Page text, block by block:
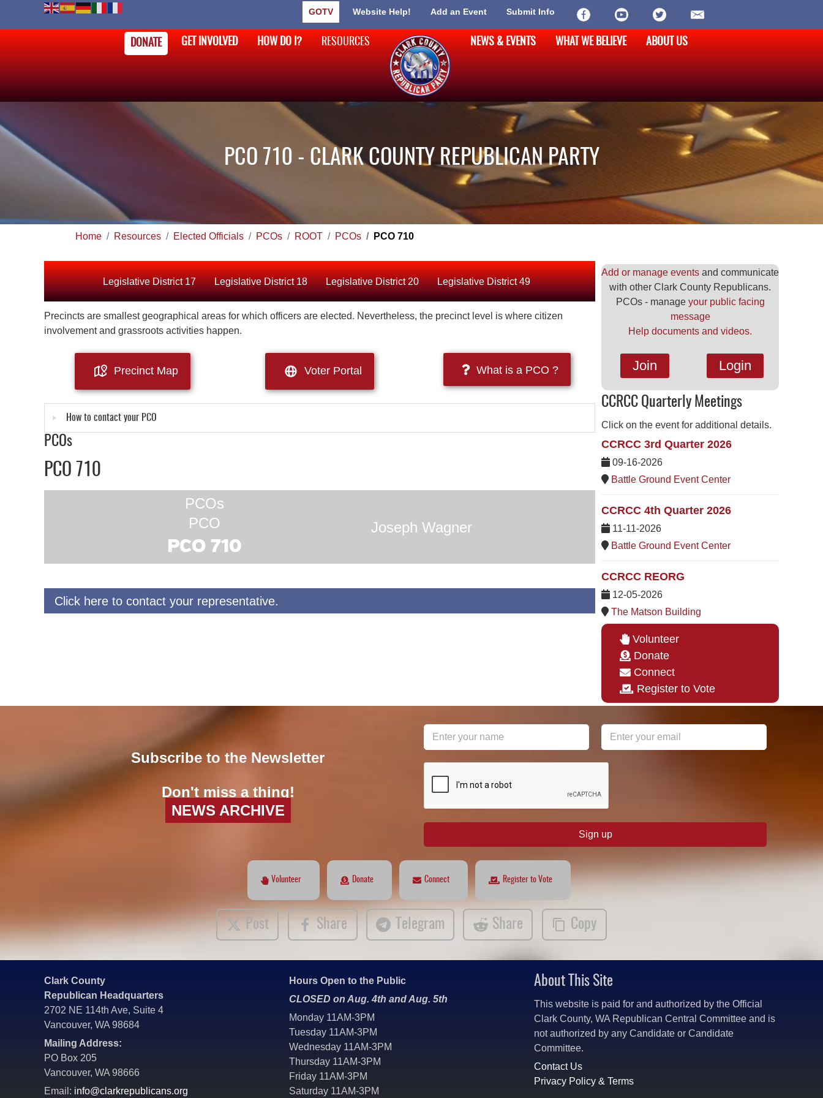
GOTV Website Help! Add an Event Submit Info
DONATE GET INVOLVED HOW DO I? RESOURCES NEWS & EVENTS WHAT WE BELIEVE ABOUT US
PCO 710 - CLARK COUNTY REPUBLICAN PARTY
Home Resources Elected Officials PCOs ROOT PCOs PCO 710
Legislative District 17 Legislative District 18 Legislative District 20 Legislative District 49
Precincts are smallest geographical areas for which officers are elected. Nevertheless, the precinct level is where citizen
involvement and grassroots activities happen.
Precinct Map Voter Portal What is a PCO ?
How to contact your PCO
PCOs
PCO 710
PCOs
PCO
PCO 710
Joseph Wagner
Click here to contact your representative.
Add or manage events and communicate
with other Clark County Republicans.
PCOs - manage your public facing
message
Help documents and videos.
Join Login
CCRCC Quarterly Meetings
Click on the event for additional details.
CCRCC 3rd Quarter 2026
09-16-2026
Battle Ground Event Center
CCRCC 4th Quarter 2026
11-11-2026
Battle Ground Event Center
CCRCC REORG
12-05-2026
The Matson Building
Volunteer
Donate
Connect
Register to Vote
Subscribe to the Newsletter
Don't miss a thing!
NEWS ARCHIVE
Sign up
Volunteer Donate Connect Register to Vote
Post Share Telegram Share Copy
Clark County
Republican Headquarters
2702 NE 114th Ave, Suite 4
Vancouver, WA 98684
Mailing Address:
PO Box 205
Vancouver, WA 98666
Email: info@clarkrepublicans.org
Hours Open to the Public
CLOSED on Aug. 4th and Aug. 5th
Monday 11AM-3PM
Tuesday 11AM-3PM
Wednesday 11AM-3PM
Thursday 11AM-3PM
Friday 11AM-3PM
Saturday 11AM-3PM
About This Site
This website is paid for and authorized by the Official
Clark County, WA Republican Central Committee and is
not authorized by any Candidate or Candidate
Committee.
Contact Us
Privacy Policy & Terms